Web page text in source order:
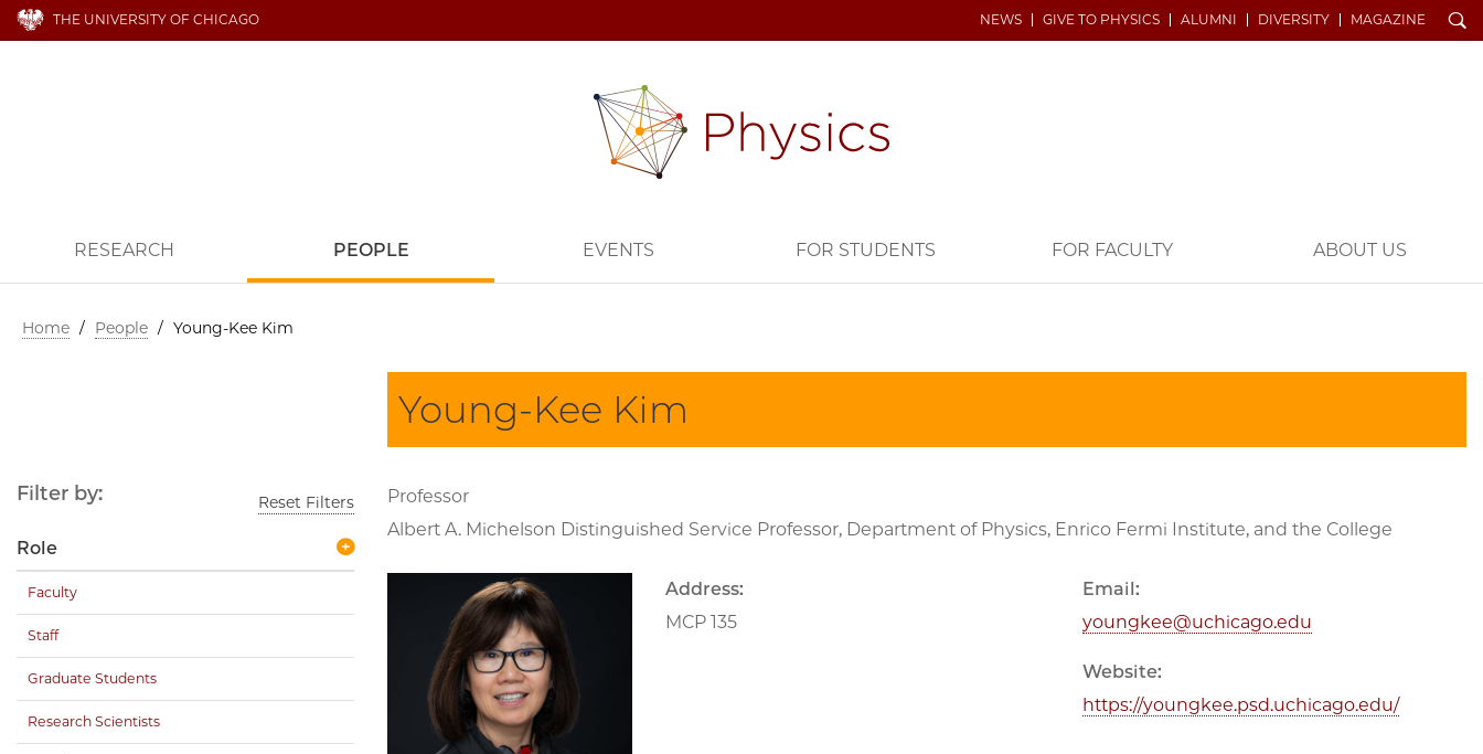
THE UNIVERSITY OF CHICAGO NEWS GIVE TO PHYSICS ALUMNI DIVERSITY MAGAZINE Search
RESEARCH PEOPLE EVENTS FOR STUDENTS FOR FACULTY ABOUT US
Home / People / Young-Kee Kim
Young-Kee Kim
Professor
Albert A. Michelson Distinguished Service Professor, Department of Physics, Enrico Fermi Institute, and the College
Address:
MCP 135
Email:
youngkee@uchicago.edu
Website:
https://youngkee.psd.uchicago.edu/
Filter by: Reset Filters
Role
Faculty
Staff
Graduate Students
Research Scientists